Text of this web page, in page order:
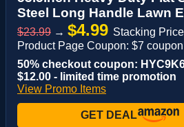
Steel Long Handle Lawn
$23.99 → $4.99 Stacking
Product Page Coupon: $7 coupon
50% checkout coupon:
$12.00 - limited time promotion
View Promo Items
GET DEAL